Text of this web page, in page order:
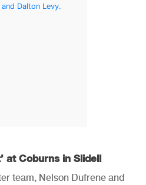
at Coburns in Slidell
team, Nelson Dufrene and